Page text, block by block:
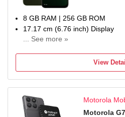
8 GB RAM | 256 GB ROM
17.17 cm (6.76 inch) Display
... See more »
7200 mAh Li-ion Battery
Dimensity 7400-Turbo
1 Year Manufacturer Warranty
View
Motorola
Motorola